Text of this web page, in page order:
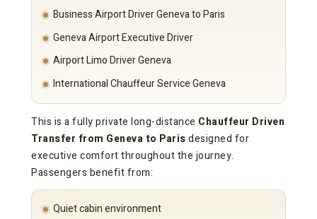
Business Airport Driver Geneva to Paris
Geneva Airport Executive Driver
Airport Limo Driver Geneva
International Chauffeur Service Geneva
This is a fully private long-distance Chauffeur Driven
Transfer from Geneva to Parisdesigned for
executive comfort throughout the journey.
Passengers benefit from:
Quiet cabin environment